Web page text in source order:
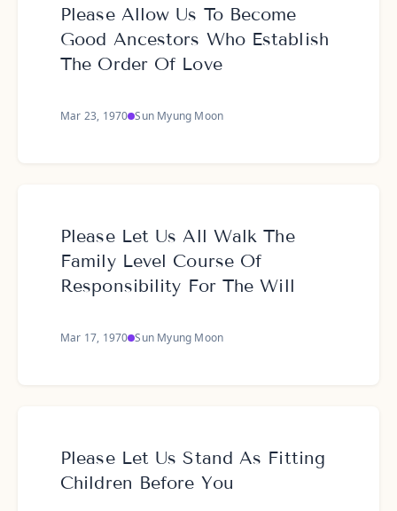
Please Allow Us To Become
Good Ancestors Who Establish
The Order Of Love
Mar 23, 1970 Sun Myung Moon
Please Let Us All Walk The
Family Level Course Of
Responsibility For The Will
Mar 17, 1970 Sun Myung Moon
Please Let Us Stand As Fitting
Children Before You